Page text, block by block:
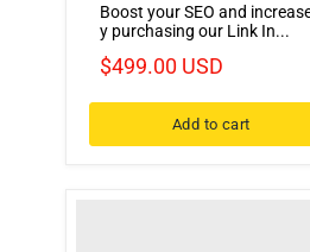
Boost your SEO and
y purchasing our Link In...
$499.00 USD
Add to cart